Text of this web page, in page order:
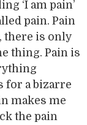
‘I am pain’
pain. Pain
there is only
thing. Pain is
for a bizarre
makes me
the pain